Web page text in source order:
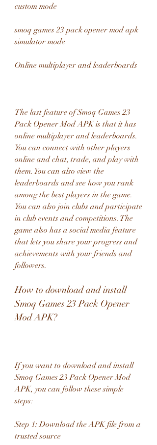
custom mode
smoq games 23 pack opener mod apk
simulator mode
Online multiplayer and leaderboards
The last feature of Smoq Games 23
Pack Opener Mod APK is that it has
online multiplayer and leaderboards.
You can connect with other players
online and chat, trade, and play with
them. You can also view the
leaderboards and see how you rank
among the best players in the game.
You can also join clubs and participate
in club events and competitions. The
game also has a social media feature
that lets you share your progress and
achievements with your friends and
followers.
How to download and install
Smoq Games 23 Pack Opener
Mod APK?
If you want to download and install
Smoq Games 23 Pack Opener Mod
APK, you can follow these simple
steps:
Step 1: Download the APK file from a
trusted source